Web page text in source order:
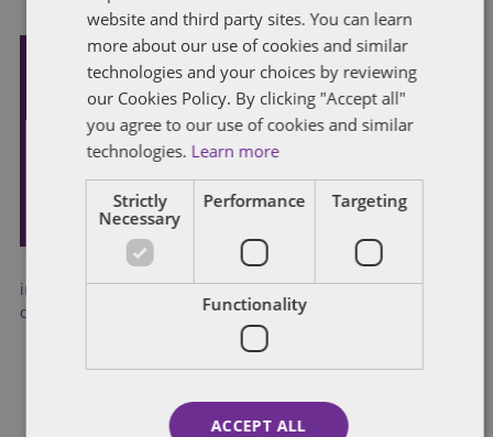
Subscribe and stay updated
Receive our latest blog posts by email.
STAY IN TOUCH
industrial action
changes
website and third party sites. You can learn
more about our use of cookies and similar
technologies and your choices by reviewing
our Cookies Policy. By clicking "Accept all"
you agree to our use of cookies and similar
technologies. Learn more
Strictly
Necessary
Performance Targeting
Functionality
ACCEPT ALL